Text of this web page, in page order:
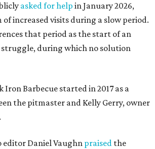
asked for help in January 2026,
increased visits during a slow period.
that period as the start of an
during which no solution
Barbecue started in 2017 as a
the pitmaster and Kelly Gerry, owner
editor Daniel Vaughn praised the